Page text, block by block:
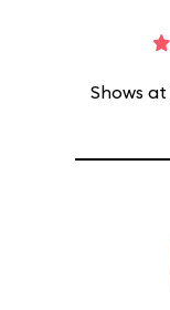
Shows at